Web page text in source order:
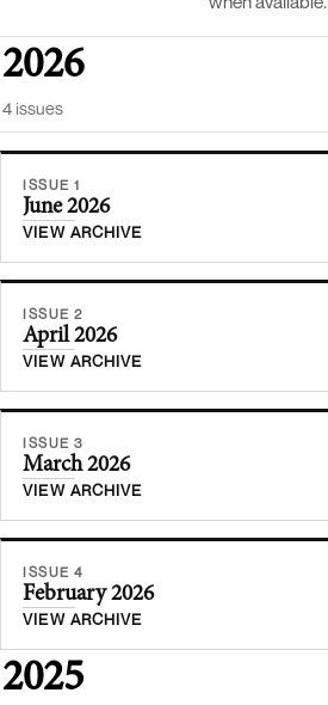
2026
4issues
ISSUE 1
June 2026
VIEW ARCHIVE
ISSUE 2
April 2026
VIEW ARCHIVE
ISSUE 3
March 2026
VIEW ARCHIVE
ISSUE 4
February 2026
VIEW ARCHIVE
2025